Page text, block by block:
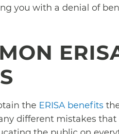
you with a denial of
the ERISA benefits
different mistakes